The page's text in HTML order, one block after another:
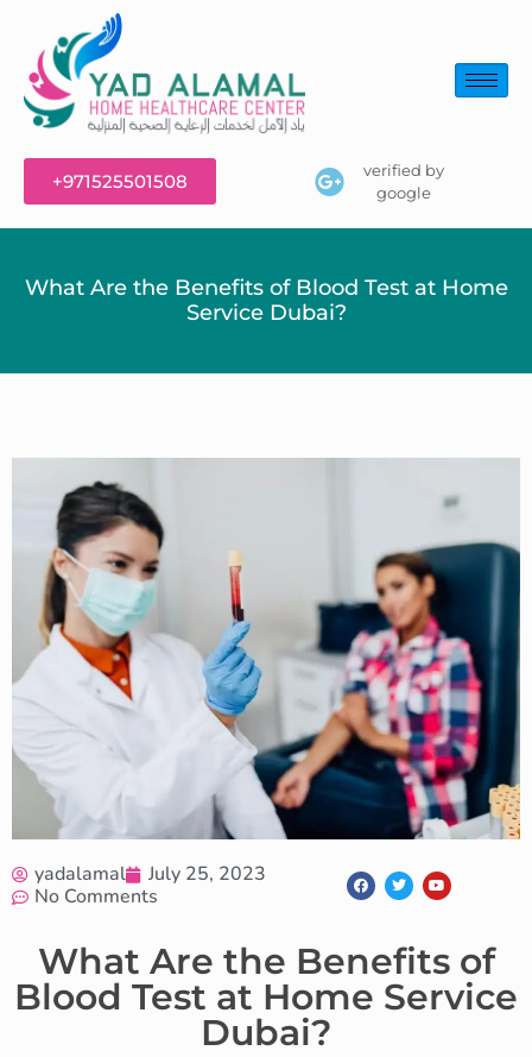
+971525501508
verified by
google
What Are the Benefits of Blood Test at Home
Service Dubai?
yadalamal
July 25, 2023
No Comments
What Are the Benefits of
Blood Test at Home Service
Dubai?